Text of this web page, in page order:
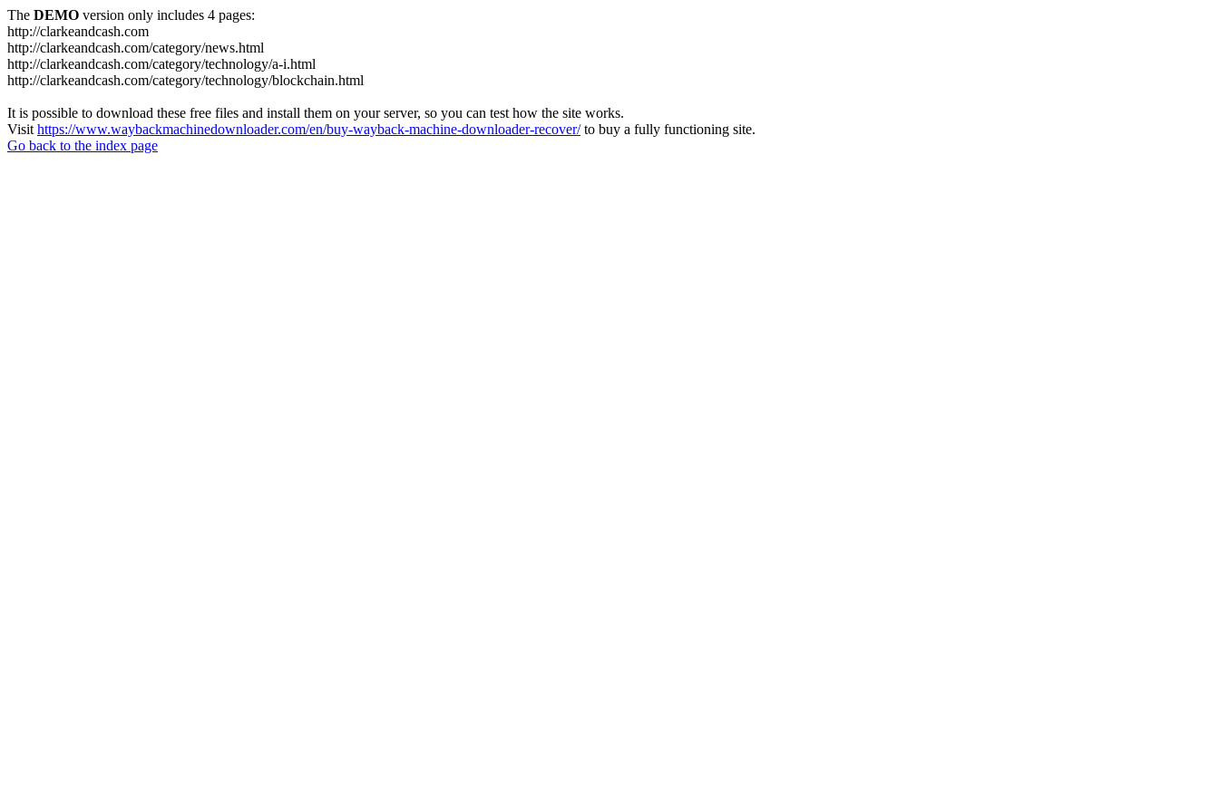
The DEMO version only includes 4 pages:
http://clarkeandcash.com
http://clarkeandcash.com/category/news.html
http://clarkeandcash.com/category/technology/a-i.html
http://clarkeandcash.com/category/technology/blockchain.html
It is possible to download these free files and install them on your server, so you can test how the site works.
Visit https://www.waybackmachinedownloader.com/en/buy-wayback-machine-downloader-recover/to buy a fully functioning site.
Go back to the index page